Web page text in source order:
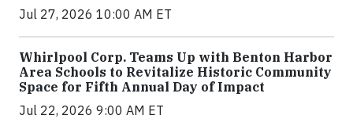
Jul 27, 2026 10:00 AM ET
Whirlpool Corp. Teams Up with Benton Harbor
Area Schools to Revitalize Historic Community
Space for Fifth Annual Day of Impact
Jul 22, 2026 9:00 AM ET